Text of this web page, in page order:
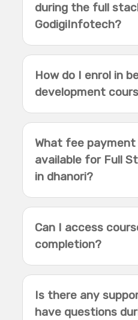
during the full
GodigiInfotech?
How do I enrol in
development
What fee
available for Full
in dhanori?
Can I access
completion?
Is there any
have questions